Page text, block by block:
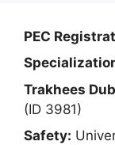
PEC
Trakhees
(ID 3981)
Safety: